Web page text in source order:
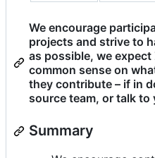
We encourage
projects and strive to
as possible, we
common sense on
they contribute – if in
source team, or talk to
Summary